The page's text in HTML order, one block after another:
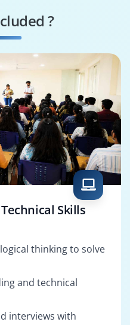
?
Skills
thinking to solve
and technical
interviews with